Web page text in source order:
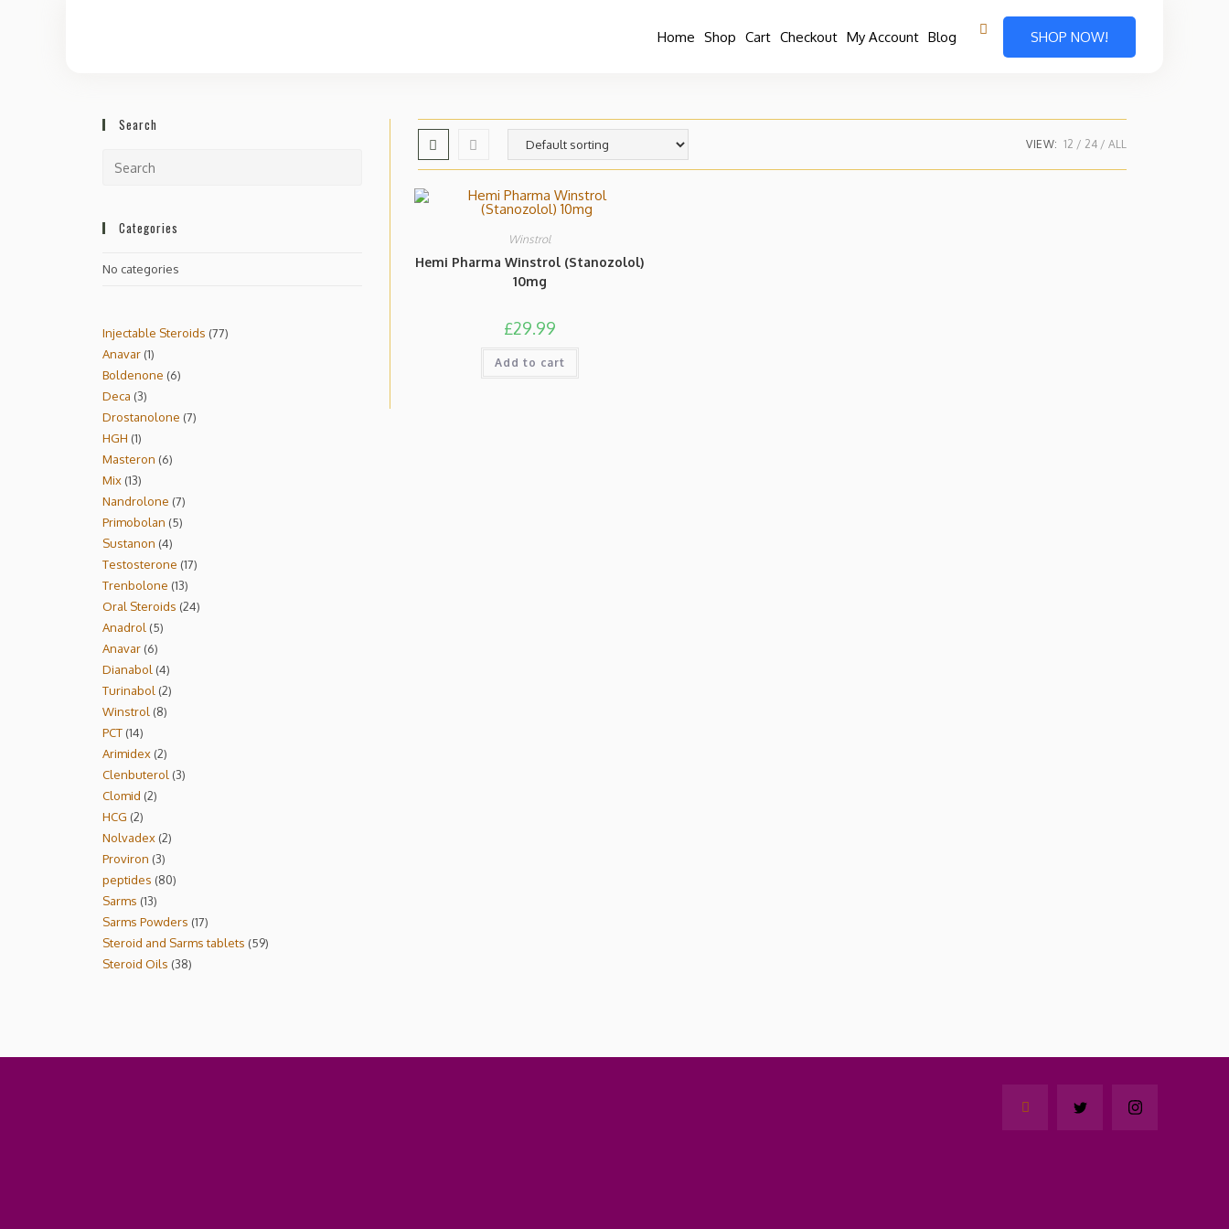
Home Shop Cart Checkout My Account Blog SHOP NOW!
VIEW: 12 24 ALL
Winstrol
Hemi Pharma Winstrol (Stanozolol)
10mg
£29.99
Add to cart
Search
Categories
No categories
Injectable Steroids 77
Anavar 1
Boldenone 6
Deca 3
Drostanolone 7
HGH 1
Masteron 6
Mix 13
Nandrolone 7
Primobolan 5
Sustanon 4
Testosterone 17
Trenbolone 13
Oral Steroids 24
Anadrol
5
Anavar 6
Dianabol 4
Turinabol 2
Winstrol
8
PCT 14
Arimidex 2
Clenbuterol 3
Clomid 2
HCG 2
Nolvadex 2
Proviron 3
peptides 80
Sarms 13
Sarms Powders 17
Steroid and Sarms tablets 59
Steroid Oils 38